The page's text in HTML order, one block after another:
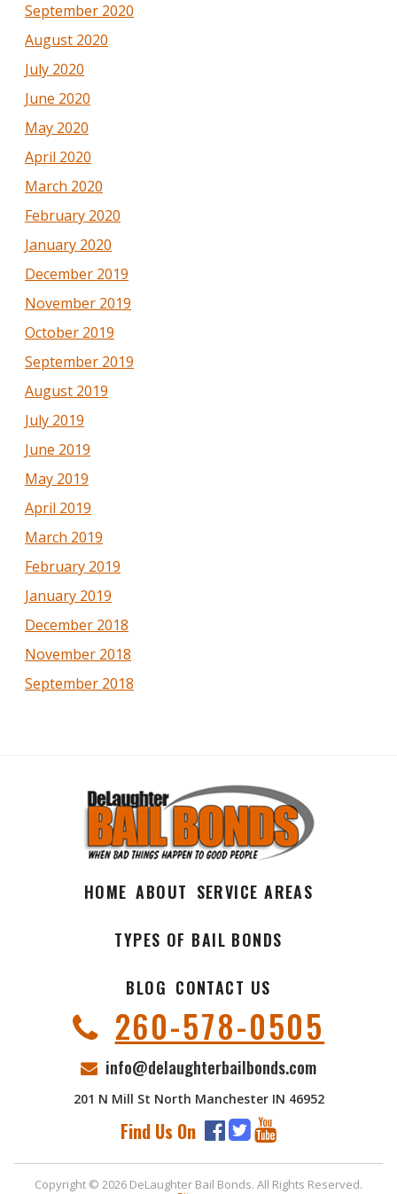
September 2020
August 2020
July 2020
June 2020
May 2020
April 2020
March 2020
February 2020
January 2020
December 2019
November 2019
October 2019
September 2019
August 2019
July 2019
June 2019
May 2019
April 2019
March 2019
February 2019
January 2019
December 2018
November 2018
September 2018
HOME ABOUT SERVICE AREAS
TYPES OF BAIL BONDS
BLOG CONTACT US
260-578-0505
info@delaughterbailbonds.com
201 N Mill St North Manchester IN 46952
Find Us On
Copyright © 2026 DeLaughter Bail Bonds. All Rights Reserved.